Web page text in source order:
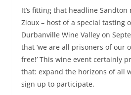
It’s fitting that headline
Zioux – host of a special tasting
Durbanville Wine Valley on
that ‘we are all prisoners of our
free!’ This wine event certainly
that: expand the horizons of all
sign up to participate.